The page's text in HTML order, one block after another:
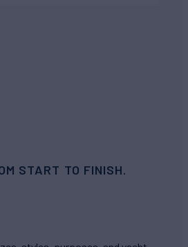
START TO FINISH.